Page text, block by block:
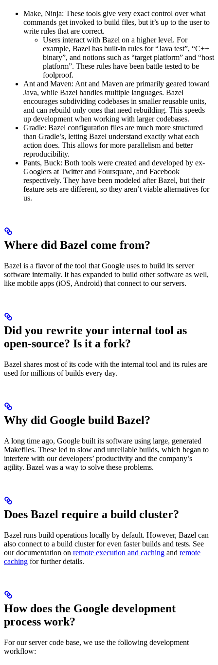
Make, Ninja: These tools give very exact control over what
commands get invoked to build files, but it’s up to the user to
write rules that are correct.
Users interact with Bazel on a higher level. For
example, Bazel has built-in rules for “Java test”, “C++
binary”, and notions such as “target platform” and “host
platform”. These rules have been battle tested to be
foolproof.
Ant and Maven: Ant and Maven are primarily geared toward
Java, while Bazel handles multiple languages. Bazel
encourages subdividing codebases in smaller reusable units,
and can rebuild only ones that need rebuilding. This speeds
up development when working with larger codebases.
Gradle: Bazel configuration files are much more structured
than Gradle’s, letting Bazel understand exactly what each
action does. This allows for more parallelism and better
reproducibility.
Pants, Buck: Both tools were created and developed by ex-
Googlers at Twitter and Foursquare, and Facebook
respectively. They have been modeled after Bazel, but their
feature sets are different, so they aren’t viable alternatives for
us.
Where did Bazel come from?
Bazel is a flavor of the tool that Google uses to build its server
software internally. It has expanded to build other software as well,
like mobile apps (iOS, Android) that connect to our servers.
Did you rewrite your internal tool as
open-source? Is it a fork?
Bazel shares most of its code with the internal tool and its rules are
used for millions of builds every day.
Why did Google build Bazel?
A long time ago, Google built its software using large, generated
Makefiles. These led to slow and unreliable builds, which began to
interfere with our developers’ productivity and the company’s
agility. Bazel was a way to solve these problems.
Does Bazel require a build cluster?
Bazel runs build operations locally by default. However, Bazel can
also connect to a build cluster for even faster builds and tests. See
our documentation on remote execution and caching and remote
caching for further details.
How does the Google development
process work?
For our server code base, we use the following development
workflow: